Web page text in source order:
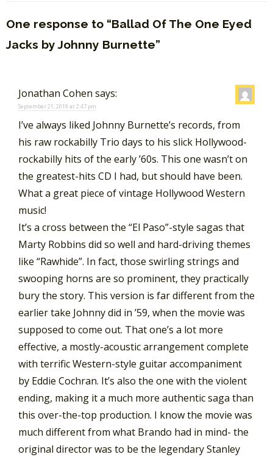
One response to “Ballad Of The One Eyed
Jacks by Johnny Burnette”
Jonathan Cohen says:
September 21, 2019 at 2:47 pm
I’ve always liked Johnny Burnette’s records, from
his raw rockabilly Trio days to his slick Hollywood-
rockabilly hits of the early ’60s. This one wasn’t on
the greatest-hits CD I had, but should have been.
What a great piece of vintage Hollywood Western
music!
It’s a cross between the “El Paso”-style sagas that
Marty Robbins did so well and hard-driving themes
like “Rawhide”. In fact, those swirling strings and
swooping horns are so prominent, they practically
bury the story. This version is far different from the
earlier take Johnny did in ’59, when the movie was
supposed to come out. That one’s a lot more
effective, a mostly-acoustic arrangement complete
with terrific Western-style guitar accompaniment
by Eddie Cochran. It’s also the one with the violent
ending, making it a much more authentic saga than
this over-the-top production. I know the movie was
much different from what Brando had in mind- the
original director was to be the legendary Stanley